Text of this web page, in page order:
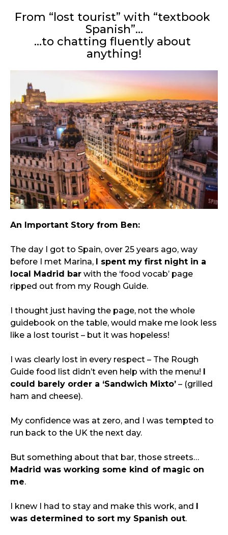
From “lost tourist” with “textbook
Spanish”…
…to chatting fluently about
anything!
An Important Story from Ben:
The day I got to Spain, over 25 years ago, way
before I met Marina, I spent my first night in a
local Madrid bar with the ‘food vocab’ page
ripped out from my Rough Guide.
I thought just having the page, not the whole
guidebook on the table, would make me look less
like a lost tourist – but it was hopeless!
I was clearly lost in every respect – The Rough
Guide food list didn’t even help with the menu! I
could barely order a ‘Sandwich Mixto’ – (grilled
ham and cheese).
My confidence was at zero, and I was tempted to
run back to the UK the next day.
Madrid was working some kind of magic on
me.
I knew I had to stay and make this work, and I
was determined to sort my Spanish out.